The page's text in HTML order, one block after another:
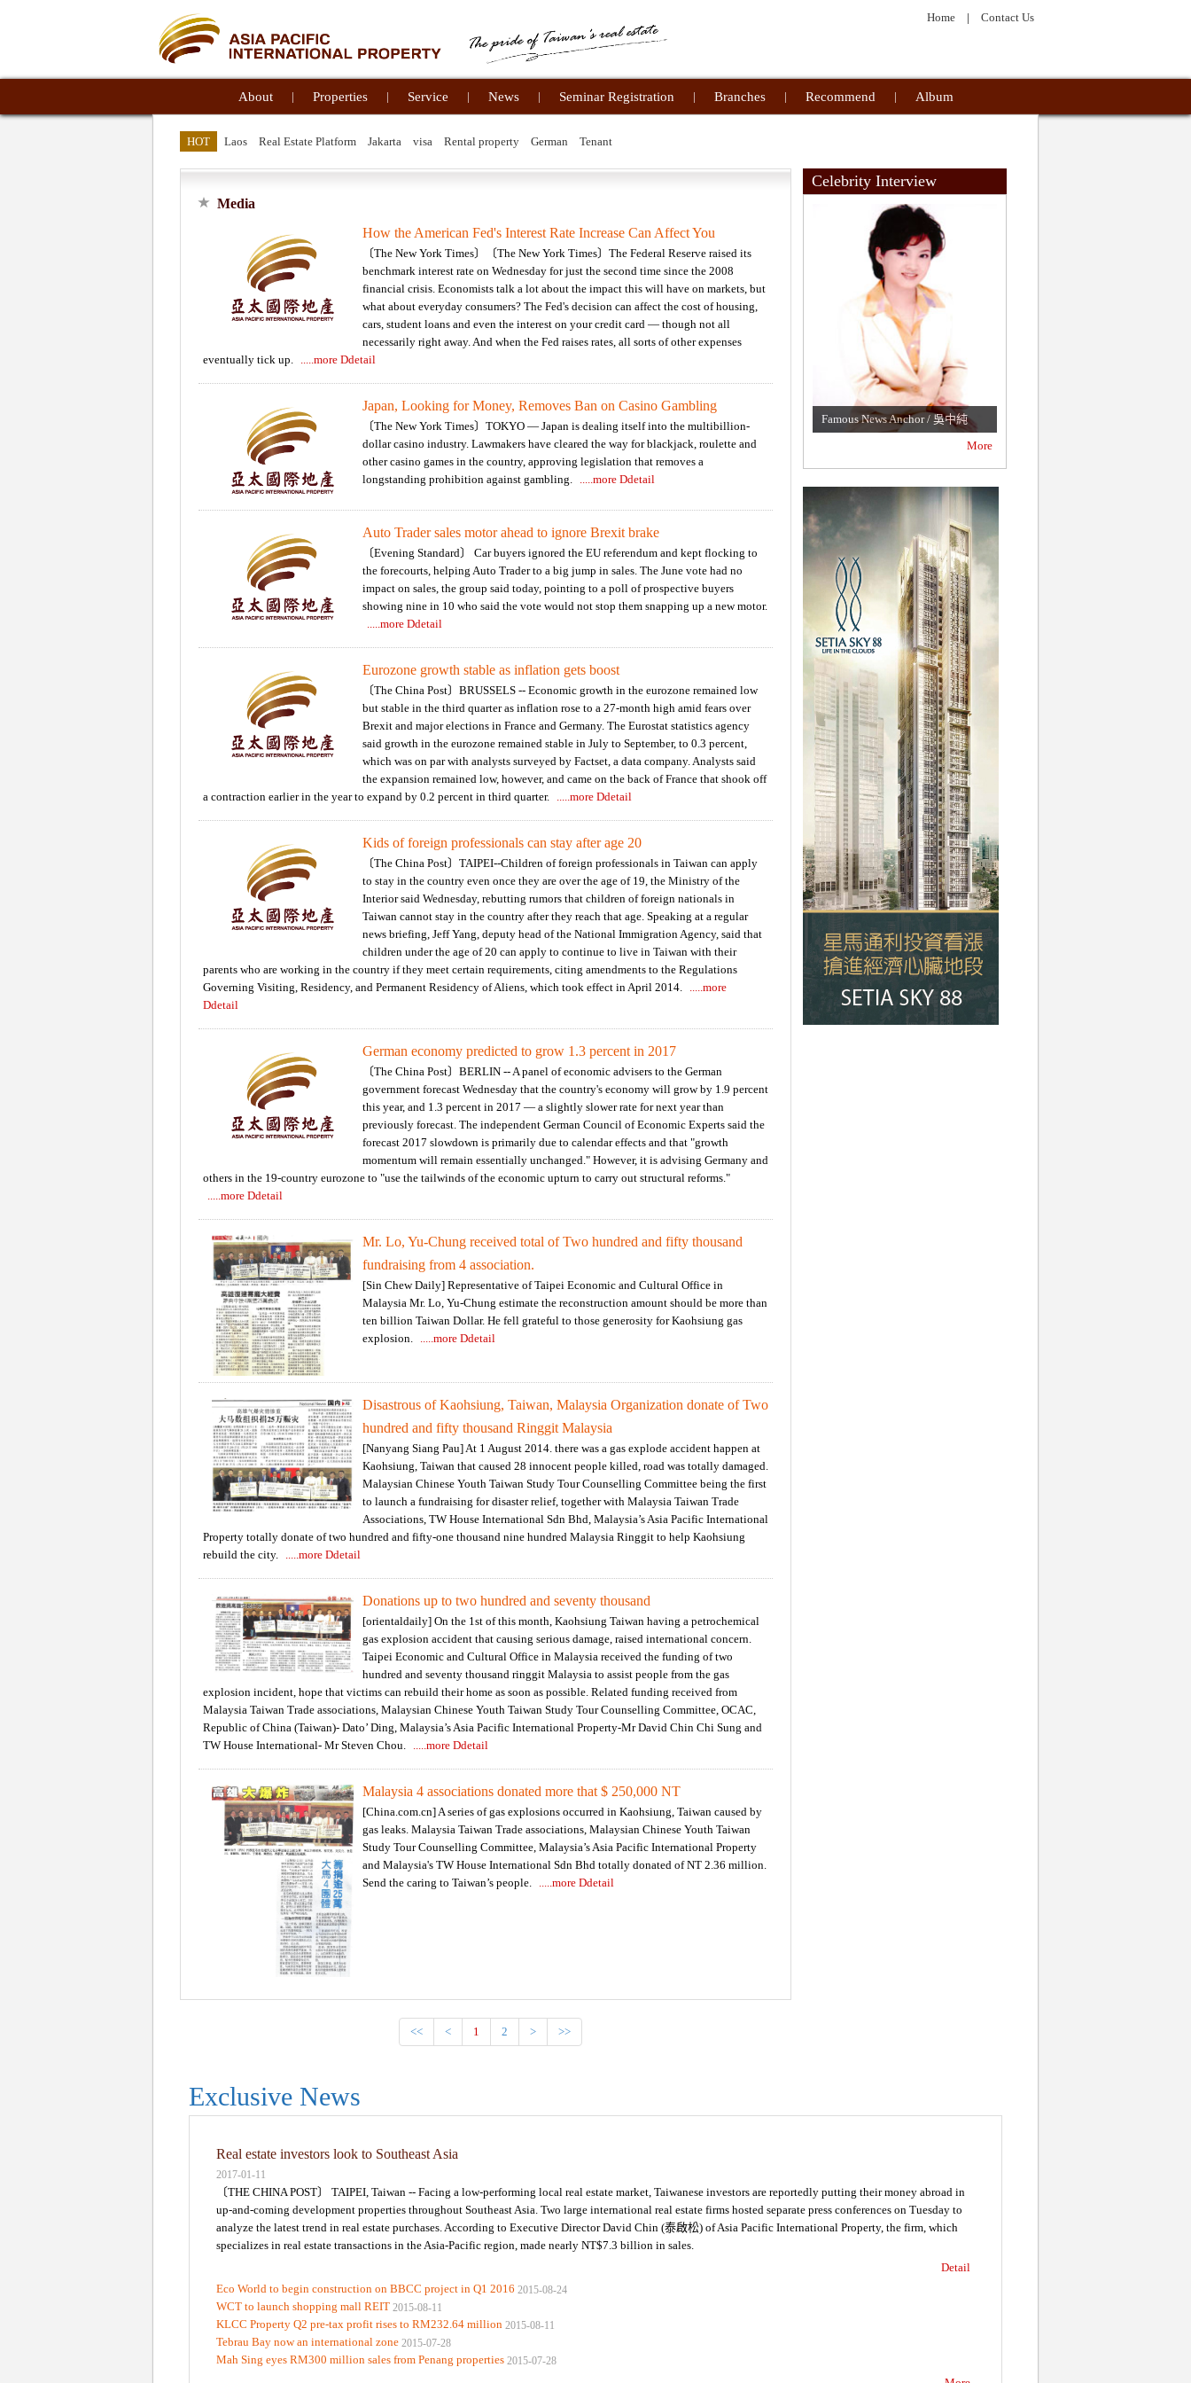
Home | Contact Us
About | Properties | Service | News | Seminar Registration | Branches | Recommend | Album
HOT Laos Real Estate Platform Jakarta visa Rental property German Tenant
Media
How the American Fed's Interest Rate Increase Can Affect You
〔The New York Times〕〔The New York Times〕The Federal Reserve raised its
benchmark interest rate on Wednesday for just the second time since the 2008
financial crisis. Economists talk a lot about the impact this will have on markets, but
what about everyday consumers? The Fed's decision can affect the cost of housing,
cars, student loans and even the interest on your credit card — though not all
necessarily right away. And when the Fed raises rates, all sorts of other expenses
eventually tick up. .....more Ddetail
Japan, Looking for Money, Removes Ban on Casino Gambling
〔The New York Times〕TOKYO — Japan is dealing itself into the multibillion-
dollar casino industry. Lawmakers have cleared the way for blackjack, roulette and
other casino games in the country, approving legislation that removes a
longstanding prohibition against gambling. .....more Ddetail
Auto Trader sales motor ahead to ignore Brexit brake
〔Evening Standard〕 Car buyers ignored the EU referendum and kept flocking to
the forecourts, helping Auto Trader to a big jump in sales. The June vote had no
impact on sales, the group said today, pointing to a poll of prospective buyers
showing nine in 10 who said the vote would not stop them snapping up a new motor.
.....more Ddetail
Eurozone growth stable as inflation gets boost
〔The China Post〕BRUSSELS -- Economic growth in the eurozone remained low
but stable in the third quarter as inflation rose to a 27-month high amid fears over
Brexit and major elections in France and Germany. The Eurostat statistics agency
said growth in the eurozone remained stable in July to September, to 0.3 percent,
which was on par with analysts surveyed by Factset, a data company. Analysts said
the expansion remained low, however, and came on the back of France that shook off
a contraction earlier in the year to expand by 0.2 percent in third quarter.
.....more Ddetail
Kids of foreign professionals can stay after age 20
〔The China Post〕TAIPEI--Children of foreign professionals in Taiwan can apply
to stay in the country even once they are over the age of 19, the Ministry of the
Interior said Wednesday, rebutting rumors that children of foreign nationals in
Taiwan cannot stay in the country after they reach that age. Speaking at a regular
news briefing, Jeff Yang, deputy head of the National Immigration Agency, said that
children under the age of 20 can apply to continue to live in Taiwan with their
parents who are working in the country if they meet certain requirements, citing amendments to the Regulations
Governing Visiting, Residency, and Permanent Residency of Aliens, which took effect in April 2014.
.....more
Ddetail
German economy predicted to grow 1.3 percent in 2017
〔The China Post〕BERLIN -- A panel of economic advisers to the German
government forecast Wednesday that the country's economy will grow by 1.9 percent
this year, and 1.3 percent in 2017 — a slightly slower rate for next year than
previously forecast. The independent German Council of Economic Experts said the
forecast 2017 slowdown is primarily due to calendar effects and that "growth
momentum will remain essentially unchanged." However, it is advising Germany and
others in the 19-country eurozone to "use the tailwinds of the economic upturn to carry out structural reforms."
.....more Ddetail
Mr. Lo, Yu-Chung received total of Two hundred and fifty thousand
fundraising from 4 association.
[Sin Chew Daily] Representative of Taipei Economic and Cultural Office in
Malaysia Mr. Lo, Yu-Chung estimate the reconstruction amount should be more than
ten billion Taiwan Dollar. He fell grateful to those generosity for Kaohsiung gas
explosion.
.....more Ddetail
Disastrous of Kaohsiung, Taiwan, Malaysia Organization donate of Two
hundred and fifty thousand Ringgit Malaysia
[Nanyang Siang Pau] At 1 August 2014. there was a gas explode accident happen at
Kaohsiung, Taiwan that caused 28 innocent people killed, road was totally damaged.
Malaysian Chinese Youth Taiwan Study Tour Counselling Committee being the first
to launch a fundraising for disaster relief, together with Malaysia Taiwan Trade
Associations, TW House International Sdn Bhd, Malaysia’s Asia Pacific International
Property totally donate of two hundred and fifty-one thousand nine hundred Malaysia Ringgit to help Kaohsiung
rebuild the city. .....more Ddetail
Donations up to two hundred and seventy thousand
[orientaldaily] On the 1st of this month, Kaohsiung Taiwan having a petrochemical
gas explosion accident that causing serious damage, raised international concern.
Taipei Economic and Cultural Office in Malaysia received the funding of two
hundred and seventy thousand ringgit Malaysia to assist people from the gas
explosion incident, hope that victims can rebuild their home as soon as possible. Related funding received from
Malaysia Taiwan Trade associations, Malaysian Chinese Youth Taiwan Study Tour Counselling Committee, OCAC,
Republic of China (Taiwan)- Dato’ Ding, Malaysia’s Asia Pacific International Property-Mr David Chin Chi Sung and
TW House International- Mr Steven Chou. .....more Ddetail
Malaysia 4 associations donated more that $ 250,000 NT
[China.com.cn] A series of gas explosions occurred in Kaohsiung, Taiwan caused by
gas leaks. Malaysia Taiwan Trade associations, Malaysian Chinese Youth Taiwan
Study Tour Counselling Committee, Malaysia’s Asia Pacific International Property
and Malaysia's TW House International Sdn Bhd totally donated of NT 2.36 million.
Send the caring to Taiwan’s people. .....more Ddetail
<< < 1 2 > >>
Celebrity Interview
Financial Expert / 盧燕俐 Famous News Anchor / 吳中純
More
Exclusive News
Real estate investors look to Southeast Asia
2017-01-11
〔THE CHINA POST〕 TAIPEI, Taiwan -- Facing a low-performing local real estate market, Taiwanese investors are reportedly putting their money abroad in
up-and-coming development properties throughout Southeast Asia. Two large international real estate firms hosted separate press conferences on Tuesday to
analyze the latest trend in real estate purchases. According to Executive Director David Chin (泰啟松) of Asia Pacific International Property, the firm, which
specializes in real estate transactions in the Asia-Pacific region, made nearly NT$7.3 billion in sales.
Detail
Eco World to begin construction on BBCC project in Q1 2016 2015-08-24
WCT to launch shopping mall REIT 2015-08-11
KLCC Property Q2 pre-tax profit rises to RM232.64 million 2015-08-11
Tebrau Bay now an international zone 2015-07-28
Mah Sing eyes RM300 million sales from Penang properties 2015-07-28